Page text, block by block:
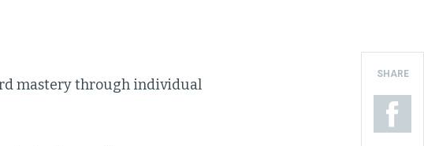
mastery through individual
SHARE